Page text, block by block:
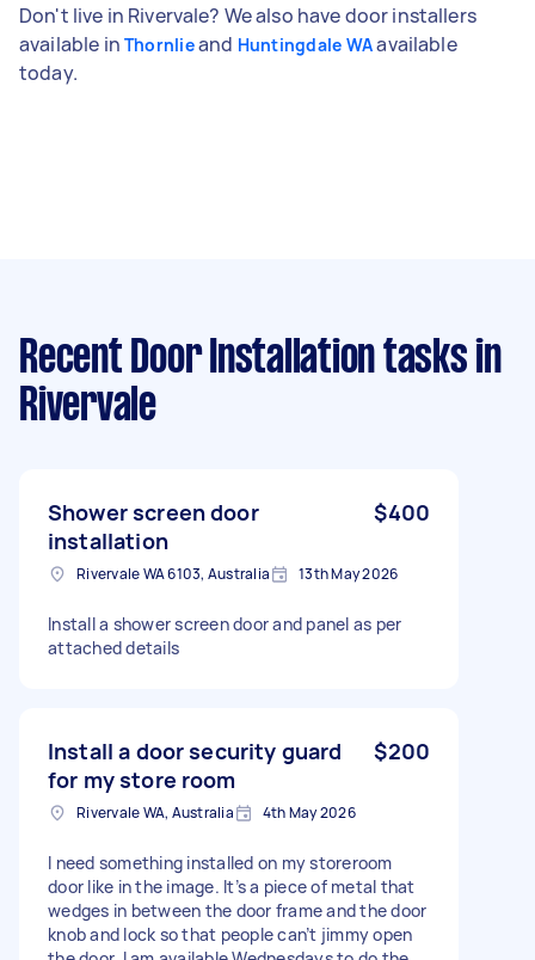
Don't live in Rivervale? We also have door installers
available in Thornlieand Huntingdale WAavailable
today.
Recent Door Installation tasks in
Rivervale
Shower screen door
installation
$400
Rivervale WA 6103, Australia 13th May 2026
Install a shower screen door and panel as per
attached details
Install a door security guard
for my store room
$200
Rivervale WA, Australia 4th May 2026
I need something installed on my storeroom
door like in the image. It’s a piece of metal that
wedges in between the door frame and the door
knob and lock so that people can’t jimmy open